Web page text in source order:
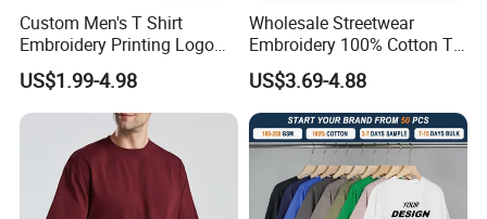
Custom Men's T Shirt
Embroidery Printing Logo
Oversize T Shirt Streetwear
100% Cotton Plain Blank T-
Shirt
US$1.99-4.98
Wholesale Streetwear
Embroidery 100% Cotton T
Shirt High Quality Men
Clothing Plain 220 260 280
GSM Custom Printing
Oversized Heavyweight
Blank T-Shirt
US$3.69-4.88